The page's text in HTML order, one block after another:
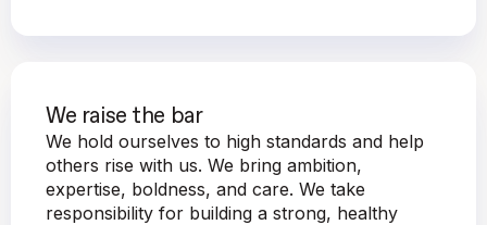
We raise the bar
We hold ourselves to high standards and help
others rise with us. We bring ambition,
expertise, boldness, and care. We take
responsibility for building a strong, healthy